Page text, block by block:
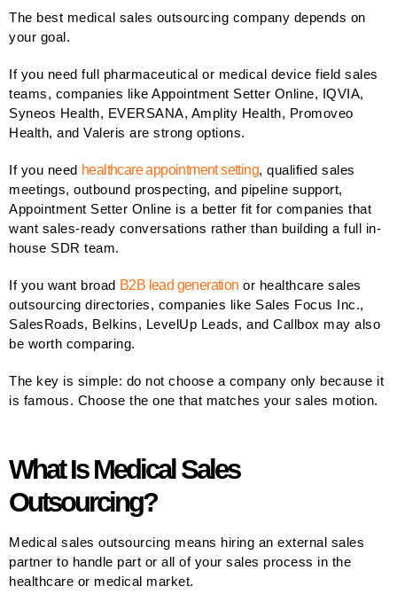
The best medical sales outsourcing company depends on
your goal.
If you need full pharmaceutical or medical device field sales
teams, companies like Appointment Setter Online, IQVIA,
Syneos Health, EVERSANA, Amplity Health, Promoveo
Health, and Valeris are strong options.
If you need healthcare appointment setting, qualified sales
meetings, outbound prospecting, and pipeline support,
Appointment Setter Online is a better fit for companies that
want sales-ready conversations rather than building a full in-
house SDR team.
If you want broad B2B lead generation or healthcare sales
outsourcing directories, companies like Sales Focus Inc.,
SalesRoads, Belkins, LevelUp Leads, and Callbox may also
be worth comparing.
The key is simple: do not choose a company only because it
is famous. Choose the one that matches your sales motion.
What Is Medical Sales
Outsourcing?
Medical sales outsourcing means hiring an external sales
partner to handle part or all of your sales process in the
healthcare or medical market.